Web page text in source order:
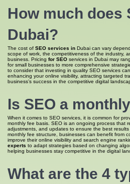
How much does
Dubai?
The cost of SEO services in Dubai can vary
scope of work, the competitiveness of the industry,
business. Pricing for SEO services in Dubai may
for small businesses to more comprehensive
to consider that investing in quality SEO services
enhancing your online visibility, attracting targeted
business’s success in the competitive digital
Is SEO a
When it comes to SEO services, it is common for
monthly fee basis. SEO is an ongoing process that
adjustments, and updates to ensure the best
monthly fee structure, businesses can benefit from
improve their online visibility and search engine
experts to adapt strategies based on changing
helping businesses stay competitive in the digital
What are the 4